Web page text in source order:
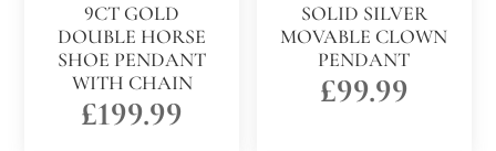
9CT GOLD
DOUBLE HORSE
SHOE PENDANT
WITH CHAIN
£199.99
SOLID SILVER
MOVABLE CLOWN
PENDANT
£99.99